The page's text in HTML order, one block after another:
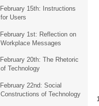
February 15th: Instructions
for Users
February 1st: Reflection on
Workplace Messages
February 20th: The Rhetoric
of Technology
February 22nd: Social
Constructions of Technology